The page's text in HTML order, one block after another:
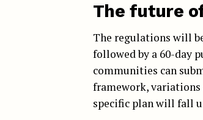
The future
The regulations will
followed by a 60-day
communities can
framework, variations
specific plan will fall